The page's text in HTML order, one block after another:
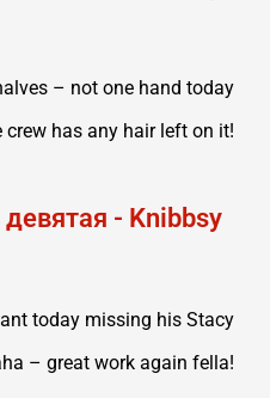
– not one hand today
crew has any hair left on it!
today missing his Stacy
– great work again fella!